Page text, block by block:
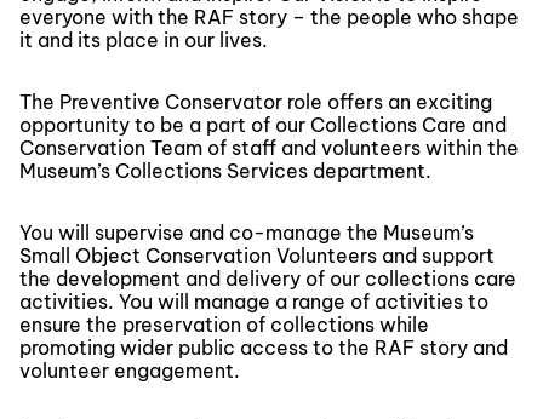
everyone with the RAF story – the people who shape
it and its place in our lives.
The Preventive Conservator role offers an exciting
opportunity to be a part of our Collections Care and
Conservation Team of staff and volunteers within the
Museum’s Collections Services department.
You will supervise and co-manage the Museum’s
Small Object Conservation Volunteers and support
the development and delivery of our collections care
activities. You will manage a range of activities to
ensure the preservation of collections while
promoting wider public access to the RAF story and
volunteer engagement.